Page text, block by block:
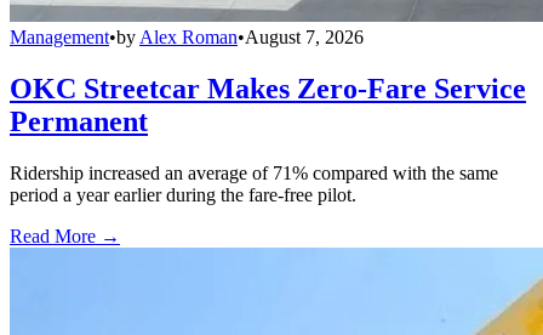
Management•by Alex Roman•August 7, 2026
OKC Streetcar Makes Zero-Fare Service
Permanent
Ridership increased an average of 71% compared with the same
period a year earlier during the fare-free pilot.
Read More →